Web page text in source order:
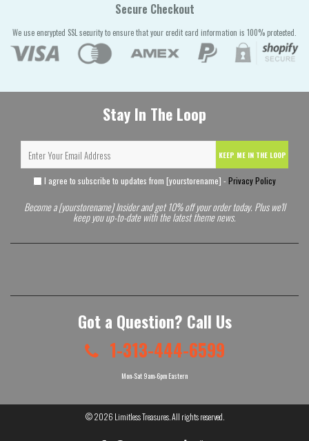
Secure Checkout
We use encrypted SSL security to ensure that your credit card information is 100% protected.
Stay In The Loop
KEEP ME IN THE LOOP
I agree to subscribe to updates from [yourstorename] - Privacy Policy
Become a [yourstorename] Insider and get 10% off your order today. Plus we'll
keep you up-to-date with the latest theme news.
Got a Question? Call Us
1-313-444-6599
Mon-Sat 9am-6pm Eastern
© 2026 Limitless Treasures. All rights reserved.